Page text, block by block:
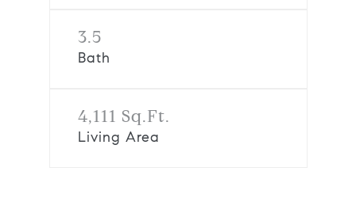
3.5
Bath
4,111 Sq.Ft.
Living Area